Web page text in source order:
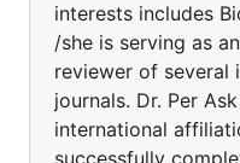
interests includes
/she is serving as
reviewer of several
journals. Dr. Per
international
successfully